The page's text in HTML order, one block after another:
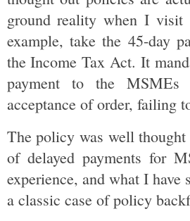
ground reality when I
example, take the 45-day
the Income Tax Act. It
payment to the
acceptance of order, failing
The policy was well thought
of delayed payments for
experience, and what I have
a classic case of policy